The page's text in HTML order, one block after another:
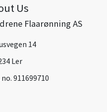
Us
Flaarønning AS
14
Ler
911699710